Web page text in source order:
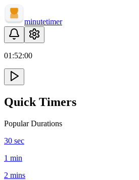
minutetimer
01:52:00
Quick Timers
Popular Durations
30 sec
1 min
2 mins